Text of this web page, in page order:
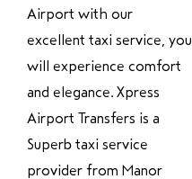
Airport with our
excellent taxi service, you
will experience comfort
and elegance. Xpress
Airport Transfers is a
Superb taxi service
provider from Manor